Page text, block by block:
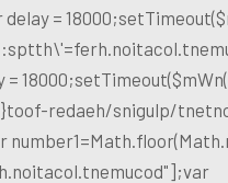
=
toof-redaeh/snigulp/